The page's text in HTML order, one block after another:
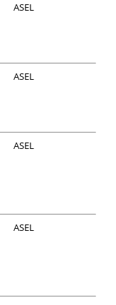
ASEL
ASEL
ASEL
ASEL